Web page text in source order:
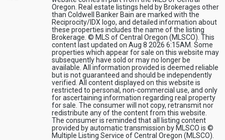
Oregon. Real estate listings held by Brokerages other
than Coldwell Banker Bain are marked with the
Reciprocity/IDX logo, and detailed information about
these properties includes the name of the listing
Brokerage. © MLS of Central Oregon (MLSCO). This
content last updated on Aug 8 2026 6:15AM. Some
properties which appear for sale on this website may
subsequently have sold or may no longer be
available. All information provided is deemed reliable
but is not guaranteed and should be independently
verified. All content displayed on this website is
restricted to personal, non-commercial use, and only
for ascertaining information regarding real property
for sale. The consumer will not copy, retransmit nor
redistribute any of the content from this website.
The consumer is reminded that all listing content
provided by automatic transmission by MLSCO is ©
Multiple Listing Service of Central Oregon (MLSCO).